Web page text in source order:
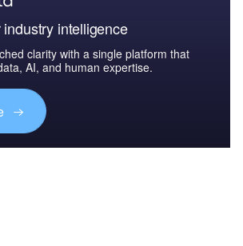
intelligence
clarity with a single platform that
AI, and human expertise.